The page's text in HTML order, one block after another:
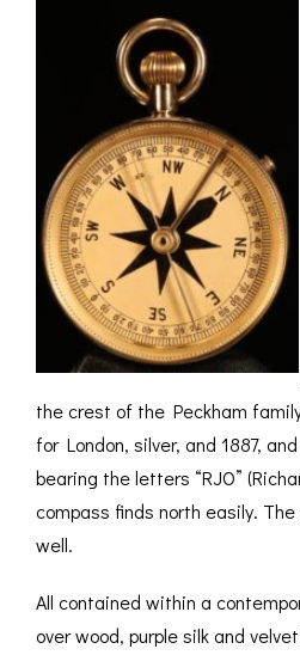
the crest of the Peckham
for London, silver, and 1887,
bearing the letters “RJO”
compass finds north easily.
well.
All contained within a
over wood, purple silk and